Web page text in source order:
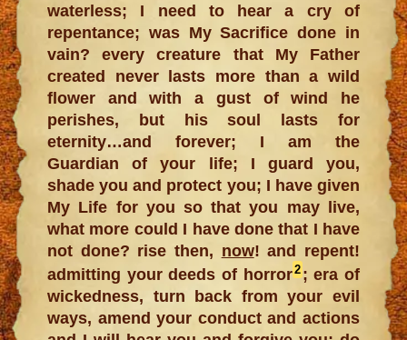
waterless; I need to hear a cry of
repentance; was My Sacrifice done in
vain? every creature that My Father
created never lasts more than a wild
flower and with a gust of wind he
perishes, but his soul lasts for
eternity…and forever; I am the
Guardian of your life; I guard you,
shade you and protect you; I have given
My Life for you so that you may live,
what more could I have done that I have
not done? rise then, now! and repent!
admitting your deeds of horror2; era of
wickedness, turn back from your evil
ways, amend your conduct and actions